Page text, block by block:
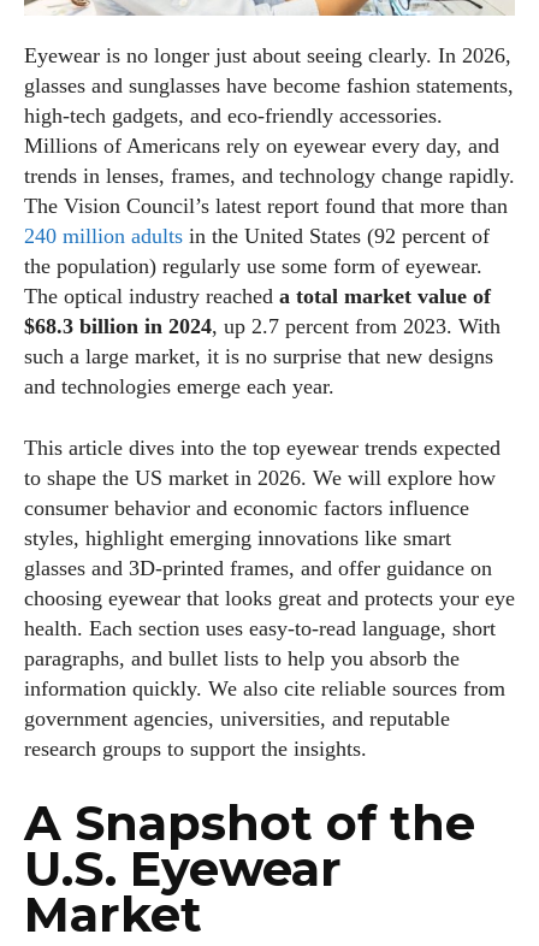
Eyewear is no longer just about seeing clearly. In 2026,
glasses and sunglasses have become fashion statements,
high‑tech gadgets, and eco‑friendly accessories.
Millions of Americans rely on eyewear every day, and
trends in lenses, frames, and technology change rapidly.
The Vision Council’s latest report found that more than
240 million adults in the United States (92 percent of
the population) regularly use some form of eyewear.
The optical industry reached a total market value of
$68.3 billion in 2024, up 2.7 percent from 2023. With
such a large market, it is no surprise that new designs
and technologies emerge each year.
This article dives into the top eyewear trends expected
to shape the US market in 2026. We will explore how
consumer behavior and economic factors influence
styles, highlight emerging innovations like smart
glasses and 3D‑printed frames, and offer guidance on
choosing eyewear that looks great and protects your eye
health. Each section uses easy‑to‑read language, short
paragraphs, and bullet lists to help you absorb the
information quickly. We also cite reliable sources from
government agencies, universities, and reputable
research groups to support the insights.
A Snapshot of the
U.S. Eyewear
Market